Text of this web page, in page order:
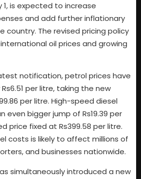
is expected to increase
and add further inflationary
country. The revised pricing policy
oil prices and growing
notification, petrol prices have
per litre, taking the new
per litre. High-speed diesel
even bigger jump of Rs19.39 per
price fixed at Rs399.58 per litre.
costs is likely to affect millions of
and businesses nationwide.
simultaneously introduced a new